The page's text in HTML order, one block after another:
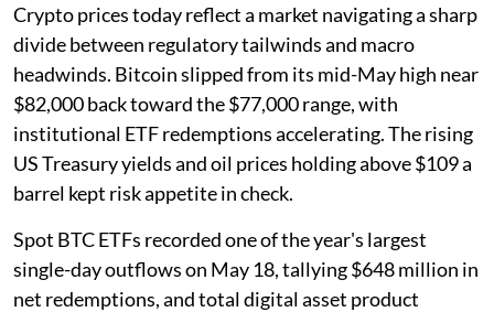
Crypto prices today reflect a market navigating a sharp
divide between regulatory tailwinds and macro
headwinds. Bitcoin slipped from its mid-May high near
$82,000 back toward the $77,000 range, with
institutional ETF redemptions accelerating. The rising
US Treasury yields and oil prices holding above $109 a
barrel kept risk appetite in check.
Spot BTC ETFs recorded one of the year's largest
single-day outflows on May 18, tallying $648 million in
net redemptions, and total digital asset product